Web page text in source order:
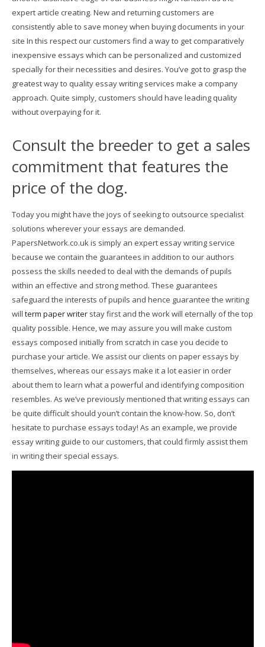
expert article creating. New and returning customers are
consistently able to save money when buying documents in your
site In this respect our customers find a way to get comparatively
inexpensive essays which can be personalized and customized
specially for their necessities and desires. You’ve got to grasp the
greatest way to quality essay writing services make a company
approach. Quite simply, customers should have leading quality
without overpaying for it.
Consult the breeder to get a sales
commitment that features the
price of the dog.
Today you might have the joys of seeking to outsource specialist
solutions wherever your essays are demanded.
PapersNetwork.co.uk is simply an expert essay writing service
because we contain the guarantees in addition to our authors
possess the skills needed to deal with the demands of pupils
within an effective and strong method. These guarantees
safeguard the interests of pupils and hence guarantee the writing
will term paper writerstay first and the work will eternally of the top
quality possible. Hence, we may assure you will make custom
essays composed initially from scratch in case you decide to
purchase your article. We assist our clients on paper essays by
themselves, whereas our essays make it a lot easier in order
about them to learn what a powerful and identifying composition
resembles. As we’ve previously mentioned that writing essays can
be quite difficult should youn’t contain the know-how. So, don’t
hesitate to purchase essays today! As an example, we provide
essay writing guide to our customers, that could firmly assist them
in writing their special essays.